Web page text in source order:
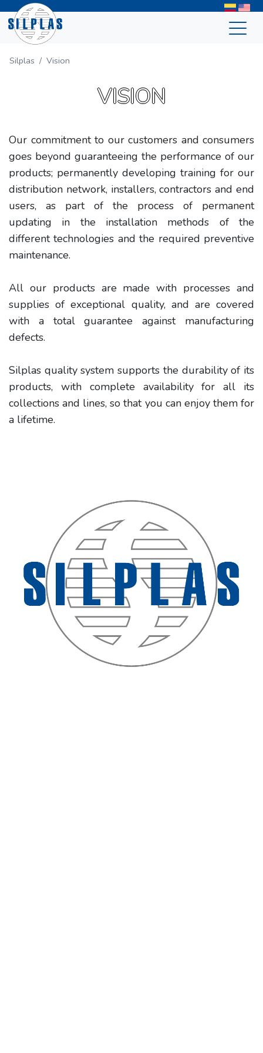
Silplas Vision
VISION
Our commitment to our customers and consumers
goes beyond guaranteeing the performance of our
products; permanently developing training for our
distribution network, installers, contractors and end
users, as part of the process of permanent
updating in the installation methods of the
different technologies and the required preventive
maintenance.
All our products are made with processes and
supplies of exceptional quality, and are covered
with a total guarantee against manufacturing
defects.
Silplas quality system supports the durability of its
products, with complete availability for all its
collections and lines, so that you can enjoy them for
a lifetime.